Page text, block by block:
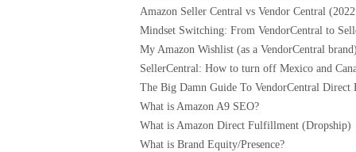
Amazon Seller Central vs Vendor Central
Mindset Switching: From VendorCentral to
My Amazon Wishlist (as a VendorCentral brand)
SellerCentral: How to turn off Mexico and
The Big Damn Guide To VendorCentral Direct
What is Amazon A9 SEO?
What is Amazon Direct Fulfillment (Dropship)
What is Brand Equity/Presence?